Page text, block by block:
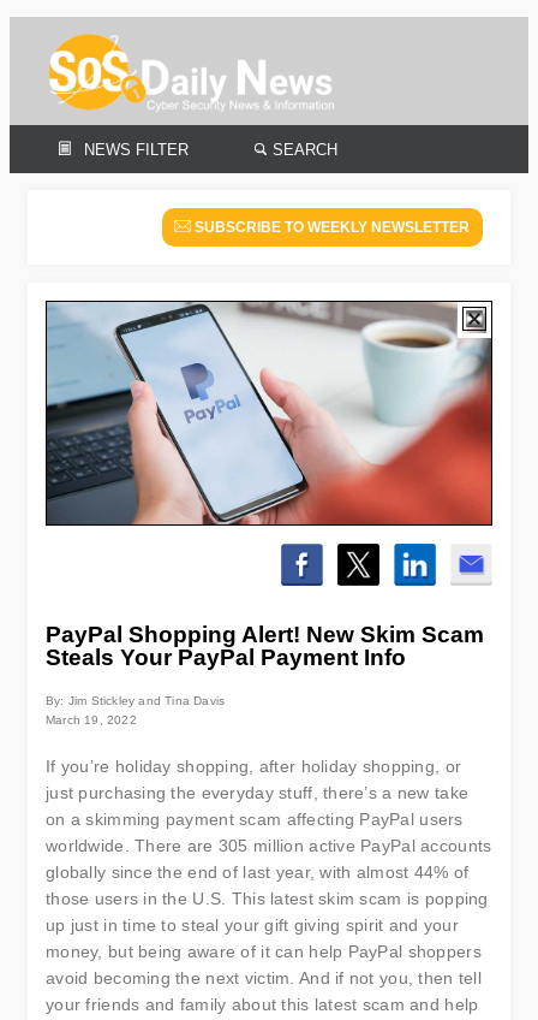
NEWS FILTER SEARCH
SUBSCRIBE TO WEEKLY NEWSLETTER
PayPal Shopping Alert! New Skim Scam
Steals Your PayPal Payment Info
By: Jim Stickley and Tina Davis
March 19, 2022
If you’re holiday shopping, after holiday shopping, or
just purchasing the everyday stuff, there’s a new take
on a skimming payment scam affecting PayPal users
worldwide. There are 305 million active PayPal accounts
globally since the end of last year, with almost 44% of
those users in the U.S. This latest skim scam is popping
up just in time to steal your gift giving spirit and your
money, but being aware of it can help PayPal shoppers
avoid becoming the next victim. And if not you, then tell
your friends and family about this latest scam and help